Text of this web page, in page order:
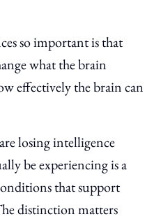
so important is that
what the brain
effectively the brain can
losing intelligence
be experiencing is a
that support
distinction matters